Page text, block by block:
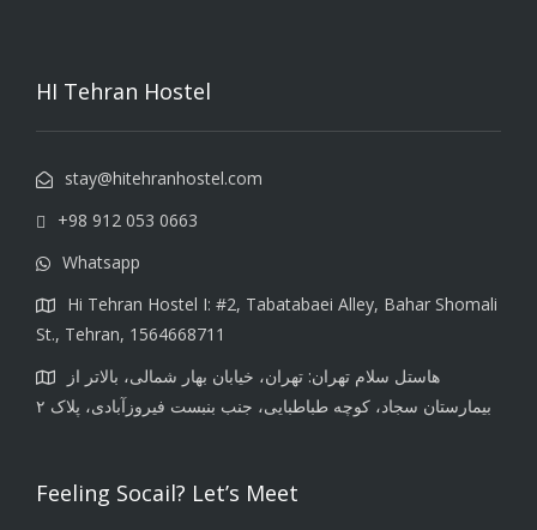
HI Tehran Hostel
stay@hitehranhostel.com
+98 912 053 0663
Whatsapp
Hi Tehran Hostel I: #2, Tabatabaei Alley, Bahar Shomali
St., Tehran, 1564668711
هاستل سلام تهران: تهران، خیابان بهار شمالی، بالاتر از
بیمارستان سجاد، کوچه طباطبایی، جنب بنبست فیروزآبادی، پلاک ۲
Feeling Socail? Let’s Meet